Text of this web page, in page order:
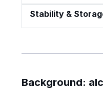
Stability &
Background: